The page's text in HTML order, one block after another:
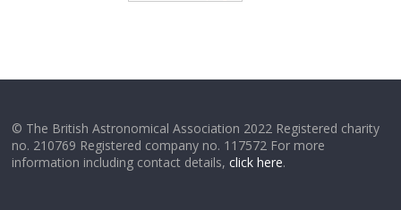
© The British Astronomical Association 2022 Registered charity
no. 210769 Registered company no. 117572 For more
information including contact details,click here.